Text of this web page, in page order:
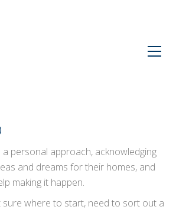
personal approach, acknowledging
and dreams for their homes, and
making it happen.
sure where to start, need to sort out a